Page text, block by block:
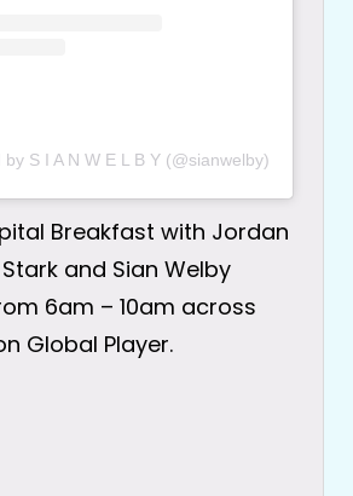
S I A N W E L B Y (@sianwelby)
Breakfast with Jordan
and Sian Welby
6am – 10am across
Global Player.